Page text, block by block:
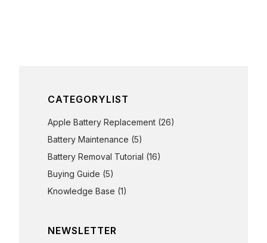
CATEGORYLIST
Apple Battery Replacement (26)
Battery Maintenance (5)
Battery Removal Tutorial (16)
Buying Guide (5)
Knowledge Base (1)
NEWSLETTER